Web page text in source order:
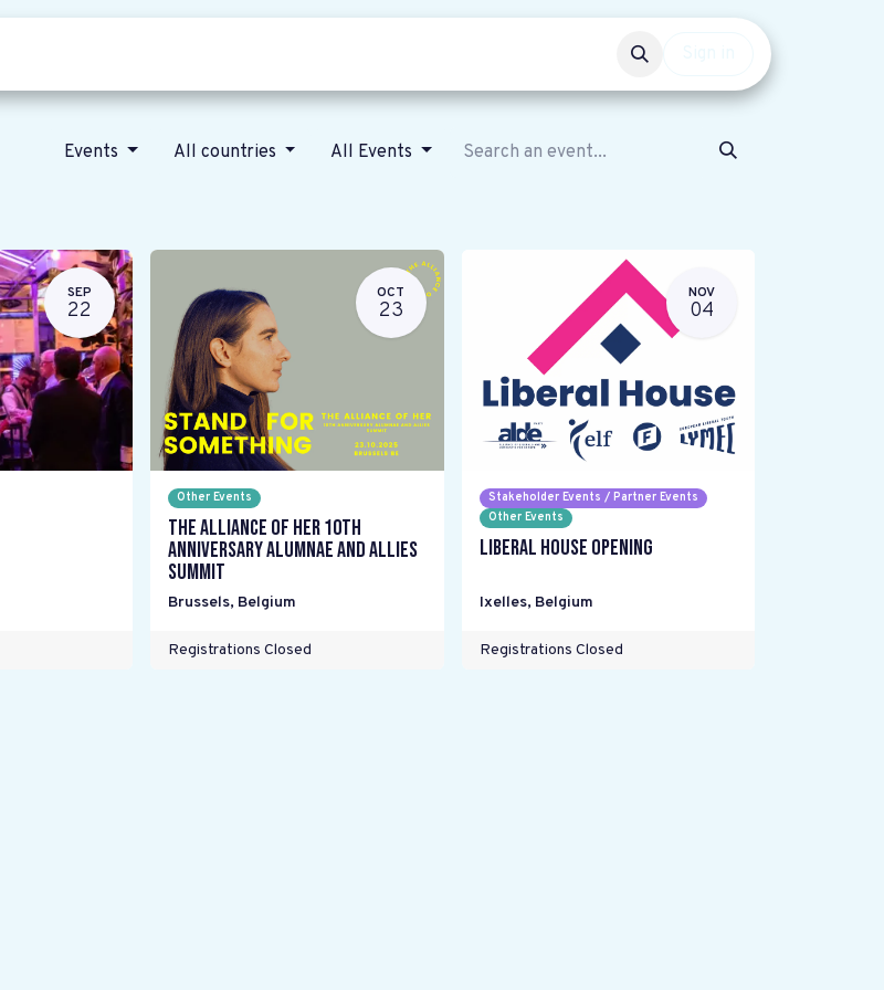
Events All countries All Events
SEP
22
OCT
23
Other Events
The Alliance Of Her 10th
Anniversary Alumnae and Allies
Summit
Brussels, Belgium
Registrations Closed
NOV
04
Stakeholder Events / Partner Events
Other Events
Liberal House Opening
Ixelles, Belgium
Registrations Closed